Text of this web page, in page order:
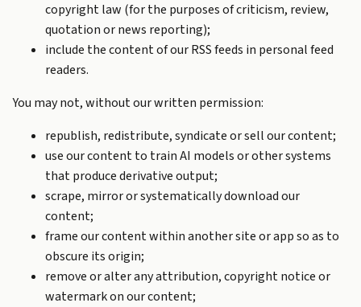
copyright law (for the purposes of criticism, review,
quotation or news reporting);
include the content of our RSS feeds in personal feed
readers.
You may not, without our written permission:
republish, redistribute, syndicate or sell our content;
use our content to train AI models or other systems
that produce derivative output;
scrape, mirror or systematically download our
content;
frame our content within another site or app so as to
obscure its origin;
remove or alter any attribution, copyright notice or
watermark on our content;